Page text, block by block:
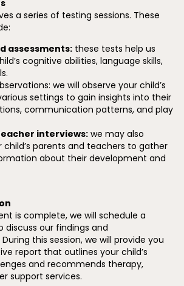
a series of testing sessions. These
assessments: these tests help us
cognitive abilities, language skills,
we will observe your child’s
settings to gain insights into their
communication patterns, and play
interviews: we may also
child’s parents and teachers to gather
about their development and
is complete, we will schedule a
discuss our findings and
this session, we will provide you
report that outlines your child’s
and recommends therapy,
support services.